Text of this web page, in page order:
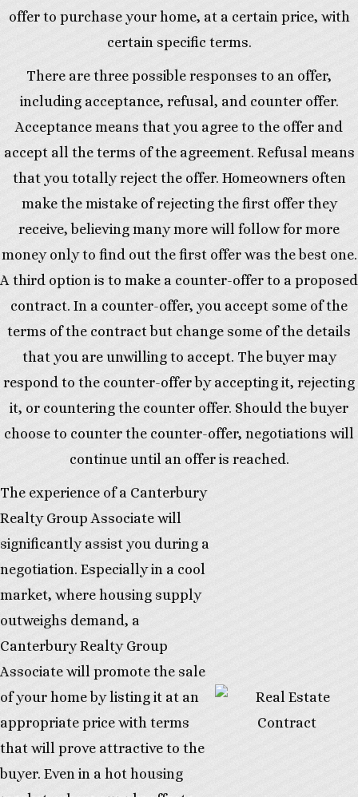
offer to purchase your home, at a certain price, with
certain specific terms.
There are three possible responses to an offer,
including acceptance, refusal, and counter offer.
Acceptance means that you agree to the offer and
accept all the terms of the agreement. Refusal means
that you totally reject the offer. Homeowners often
make the mistake of rejecting the first offer they
receive, believing many more will follow for more
money only to find out the first offer was the best one.
A third option is to make a counter-offer to a proposed
contract. In a counter-offer, you accept some of the
terms of the contract but change some of the details
that you are unwilling to accept. The buyer may
respond to the counter-offer by accepting it, rejecting
it, or countering the counter offer. Should the buyer
choose to counter the counter-offer, negotiations will
continue until an offer is reached.
The experience of a Canterbury
Realty Group Associate will
significantly assist you during a
negotiation. Especially in a cool
market, where housing supply
outweighs demand, a
Canterbury Realty Group
Associate will promote the sale
of your home by listing it at an
appropriate price with terms
that will prove attractive to the
buyer. Even in a hot housing